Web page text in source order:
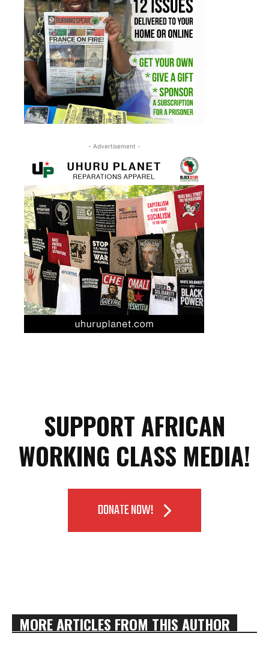
- Advertisement -
SUPPORT AFRICAN
WORKING CLASS MEDIA!
DONATE NOW!
MORE ARTICLES FROM THIS AUTHOR